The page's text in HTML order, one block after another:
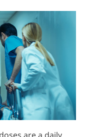
are a daily